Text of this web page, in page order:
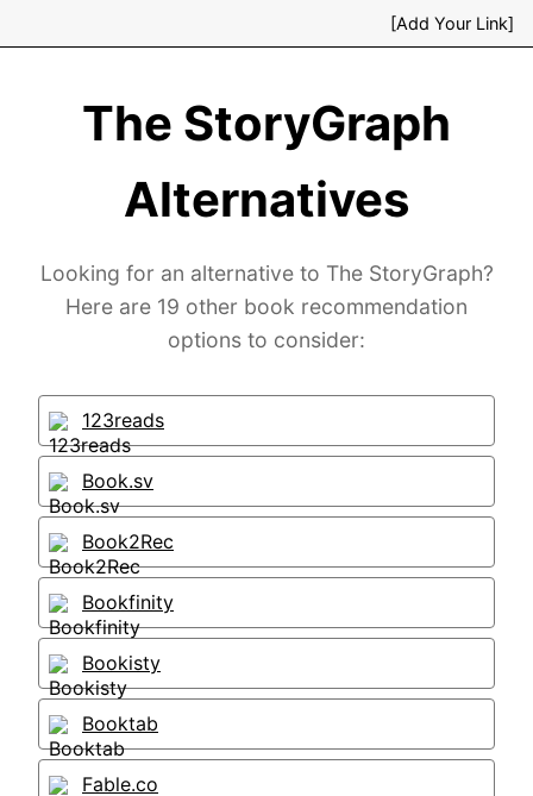
[Add Your Link]
The StoryGraph
Alternatives
Looking for an alternative to The StoryGraph?
Here are 19 other book recommendation
options to consider:
123reads
Book.sv
Book2Rec
Bookfinity
Bookisty
Booktab
Fable.co